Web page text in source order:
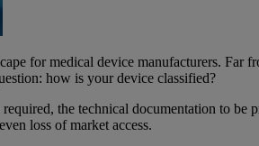
for medical device manufacturers. Far
how is your device classified?
the technical documentation to
loss of market access.